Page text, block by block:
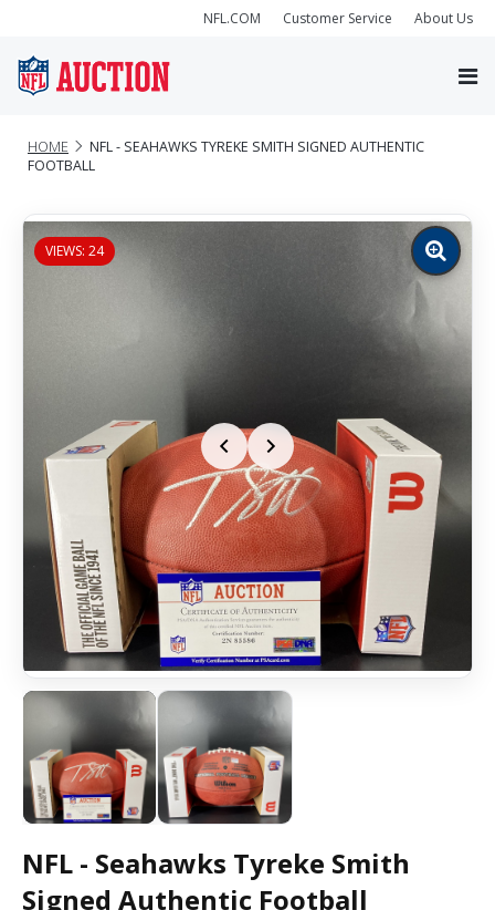
NFL.COM Customer Service About Us
HOME
NFL - SEAHAWKS TYREKE SMITH SIGNED AUTHENTIC
FOOTBALL
VIEWS: 24
Zoom
image
NFL - Seahawks Tyreke Smith
Signed Authentic Football